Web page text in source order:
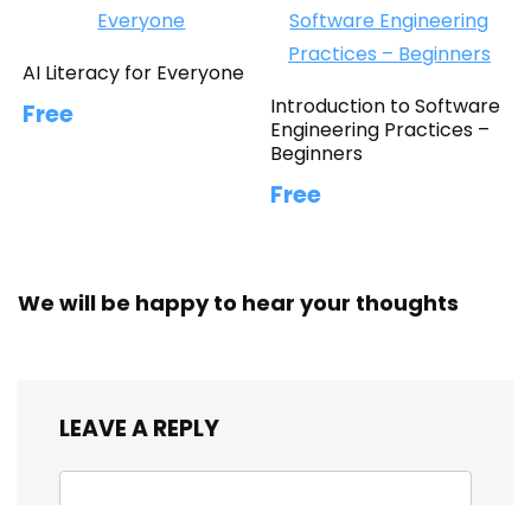
AI Literacy for Everyone
Free
Introduction to Software
Engineering Practices –
Beginners
Free
We will be happy to hear your thoughts
LEAVE A REPLY